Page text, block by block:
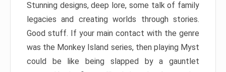
Stunning designs, deep lore, some talk of family
legacies and creating worlds through stories.
Good stuff. If your main contact with the genre
was the Monkey Island series, then playing Myst
could be like being slapped by a gauntlet